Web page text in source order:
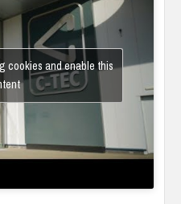
cookies and enable this